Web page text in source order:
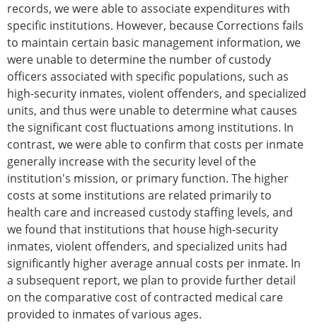
records, we were able to associate expenditures with
specific institutions. However, because Corrections fails
to maintain certain basic management information, we
were unable to determine the number of custody
officers associated with specific populations, such as
high-security inmates, violent offenders, and specialized
units, and thus were unable to determine what causes
the significant cost fluctuations among institutions. In
contrast, we were able to confirm that costs per inmate
generally increase with the security level of the
institution's mission, or primary function. The higher
costs at some institutions are related primarily to
health care and increased custody staffing levels, and
we found that institutions that house high-security
inmates, violent offenders, and specialized units had
significantly higher average annual costs per inmate. In
a subsequent report, we plan to provide further detail
on the comparative cost of contracted medical care
provided to inmates of various ages.